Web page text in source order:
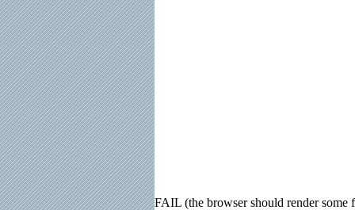
FAIL (the browser should render some